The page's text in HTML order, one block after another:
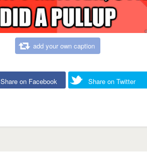
add your own caption
Share on Facebook Share on Twitter